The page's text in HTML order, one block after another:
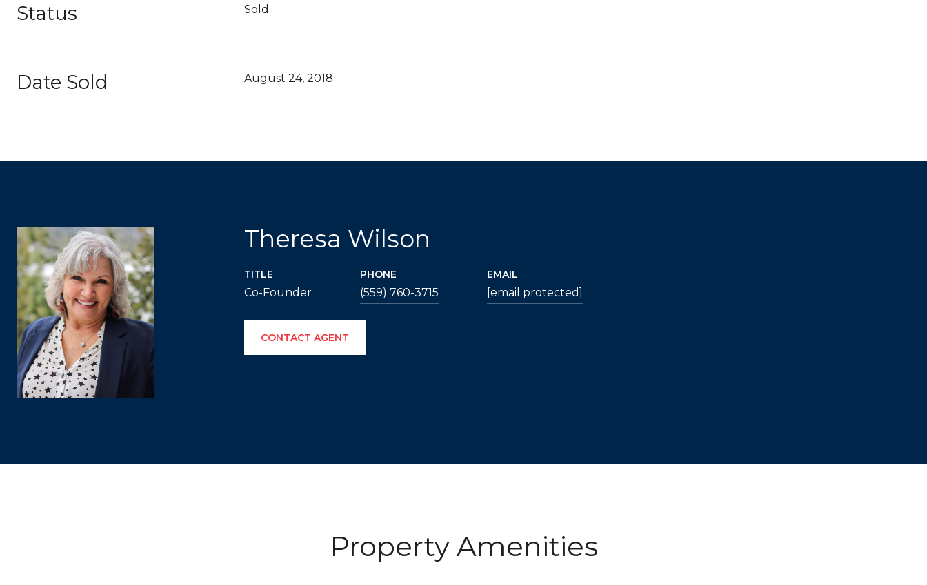
Status Sold
Date Sold August 24, 2018
Theresa Wilson
TITLE
Co-Founder
PHONE
(559) 760-3715
EMAIL
[email protected]
CONTACT AGENT
Property Amenities